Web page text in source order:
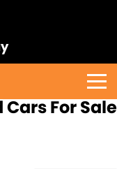
For Sale